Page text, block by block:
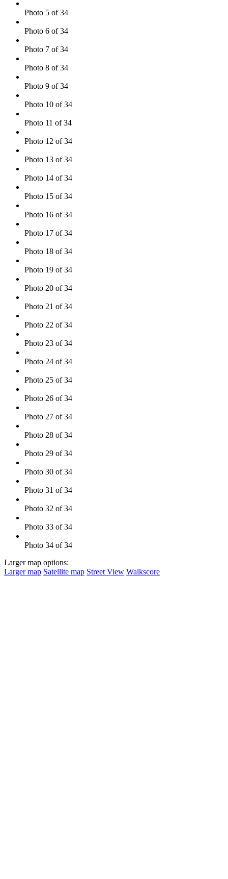
Photo 5 of 34
Photo 6 of 34
Photo 7 of 34
Photo 8 of 34
Photo 9 of 34
Photo 10 of 34
Photo 11 of 34
Photo 12 of 34
Photo 13 of 34
Photo 14 of 34
Photo 15 of 34
Photo 16 of 34
Photo 17 of 34
Photo 18 of 34
Photo 19 of 34
Photo 20 of 34
Photo 21 of 34
Photo 22 of 34
Photo 23 of 34
Photo 24 of 34
Photo 25 of 34
Photo 26 of 34
Photo 27 of 34
Photo 28 of 34
Photo 29 of 34
Photo 30 of 34
Photo 31 of 34
Photo 32 of 34
Photo 33 of 34
Photo 34 of 34
Larger map options:
Larger map Satellite map Street View Walkscore